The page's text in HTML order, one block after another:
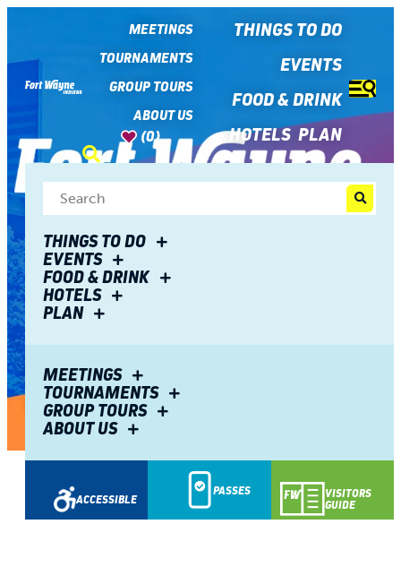
MEETINGS
TOURNAMENTS
GROUP TOURS
ABOUT US
(0)
THINGS TO DO
EVENTS
FOOD & DRINK
HOTELS PLAN
THINGS TO DO
EVENTS
FOOD & DRINK
HOTELS
PLAN
MEETINGS
TOURNAMENTS
GROUP TOURS
ABOUT US
ACCESSIBLE
PASSES
VISITORS
GUIDE
Meet Fort Wayne
Be the VIP of successful meetings.
top-
top-